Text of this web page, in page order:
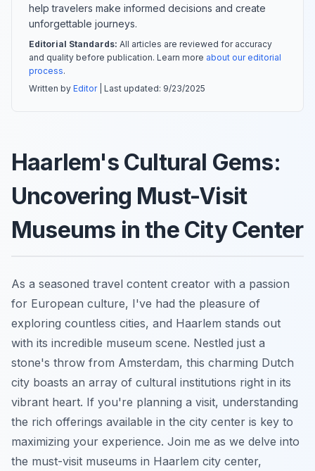
help travelers make informed decisions and create
unforgettable journeys.
Editorial Standards: All articles are reviewed for accuracy
and quality before publication. Learn more about our editorial
process.
Written by Editor| Last updated: 9/23/2025
Haarlem's Cultural Gems:
Uncovering Must-Visit
Museums in the City Center
As a seasoned travel content creator with a passion
for European culture, I've had the pleasure of
exploring countless cities, and Haarlem stands out
with its incredible museum scene. Nestled just a
stone's throw from Amsterdam, this charming Dutch
city boasts an array of cultural institutions right in its
vibrant heart. If you're planning a visit, understanding
the rich offerings available in the city center is key to
maximizing your experience. Join me as we delve into
the must-visit museums in Haarlem city center,